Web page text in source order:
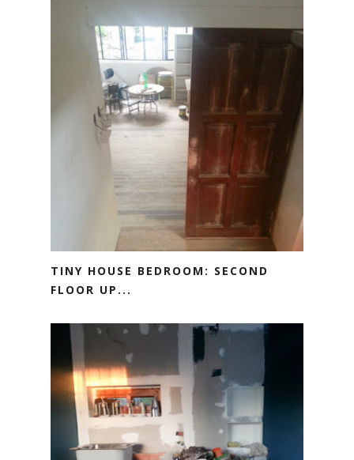
TINY HOUSE BEDROOM: SECOND
FLOOR UP...